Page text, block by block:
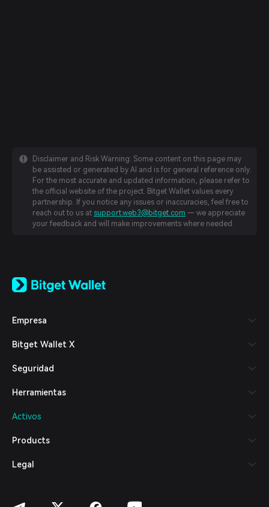
Disclaimer and Risk Warning: Some content on this page may
be assisted or generated by AI and is for general reference only.
For the most accurate and updated information, please refer to
the official website of the project. Bitget Wallet values every
partnership. If you notice any issues or inaccuracies, feel free to
reach out to us at support.web3@bitget.com — we appreciate
your feedback and will make improvements where needed.
日本語
Español (Latinoamérica)
Italiano
Deutsch
繁體中文
Bahasa Indonesia
हिन्दी
Empresa
Bitget Wallet X
Seguridad
Herramientas
Activos
Products
Legal